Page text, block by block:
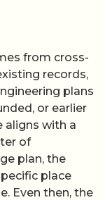
from cross-
records,
plans
or earlier
aligns with a
of
plan, the
place
Even then, the